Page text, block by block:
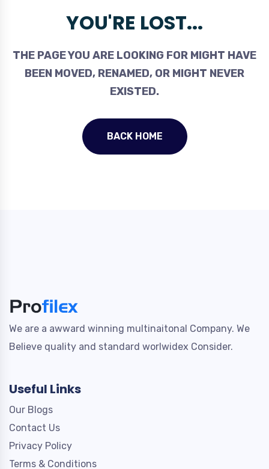
YOU'RE LOST...
THE PAGE YOU ARE LOOKING FOR MIGHT HAVE
BEEN MOVED, RENAMED, OR MIGHT NEVER
EXISTED.
BACK HOME
We are a awward winning multinaitonal Company. We
Believe quality and standard worlwidex Consider.
Useful Links
Our Blogs
Contact Us
Privacy Policy
Terms & Conditions